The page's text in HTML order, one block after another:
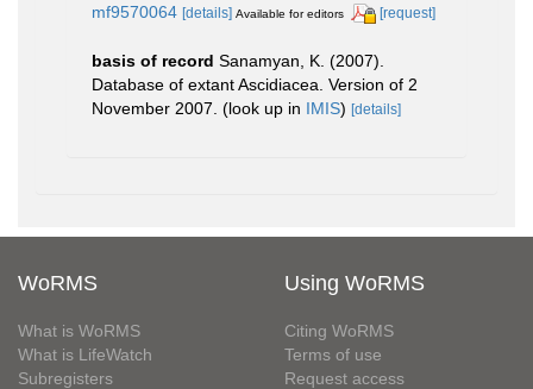
mf9570064 [details] Available for editors [request]
basis of record Sanamyan, K. (2007).
Database of extant Ascidiacea. Version of 2
November 2007. (look up in IMIS) [details]
WoRMS
What is WoRMS
What is LifeWatch
Subregisters
Using WoRMS
Citing WoRMS
Terms of use
Request access